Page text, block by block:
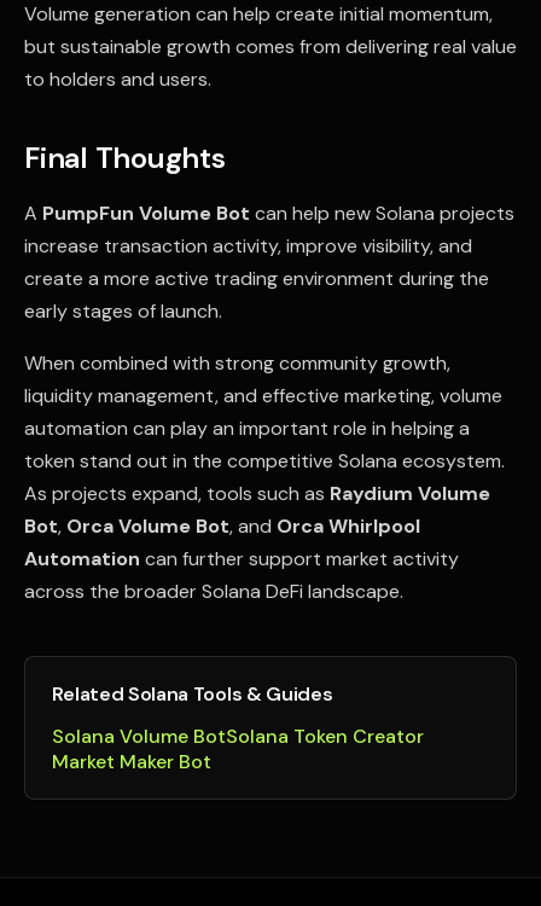
Volume generation can help create initial momentum,
but sustainable growth comes from delivering real value
to holders and users.
Final Thoughts
A PumpFun Volume Bot can help new Solana projects
increase transaction activity, improve visibility, and
create a more active trading environment during the
early stages of launch.
When combined with strong community growth,
liquidity management, and effective marketing, volume
automation can play an important role in helping a
token stand out in the competitive Solana ecosystem.
As projects expand, tools such as Raydium Volume
Bot, Orca Volume Bot, and Orca Whirlpool
Automation can further support market activity
across the broader Solana DeFi landscape.
Related Solana Tools & Guides
Solana Volume BotSolana Token Creator
Market Maker Bot